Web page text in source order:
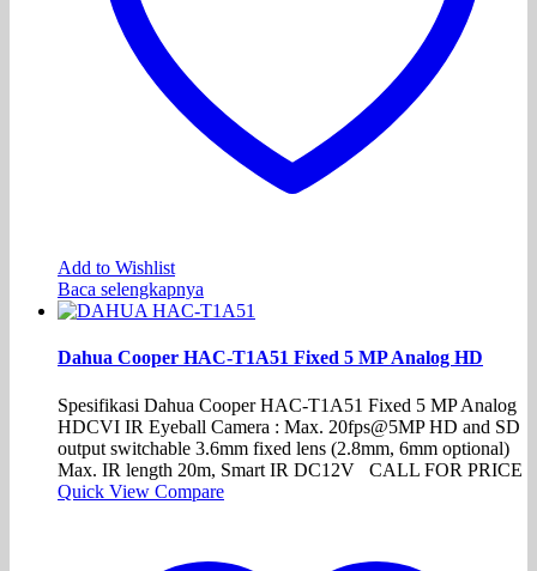
Add to Wishlist
Baca selengkapnya
Dahua Cooper HAC-T1A51 Fixed 5 MP Analog HD
Spesifikasi Dahua Cooper HAC-T1A51 Fixed 5 MP Analog
HDCVI IR Eyeball Camera : Max. 20fps@5MP HD and SD
output switchable 3.6mm fixed lens (2.8mm, 6mm optional)
Max. IR length 20m, Smart IR DC12V CALL FOR PRICE
Quick View Compare